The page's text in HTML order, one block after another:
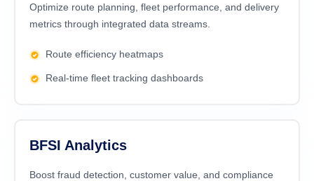
Optimize route planning, fleet performance, and delivery
metrics through integrated data streams.
Route efficiency heatmaps
Real-time fleet tracking dashboards
BFSI Analytics
Boost fraud detection, customer value, and compliance